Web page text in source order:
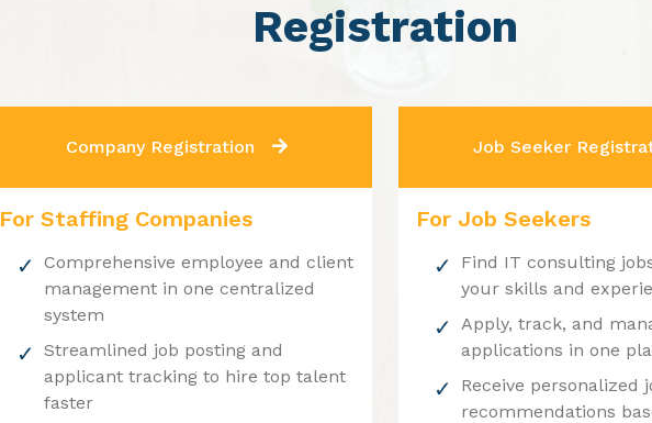
Registration
Company Registration
For Staffing Companies
Comprehensive employee and client
management in one centralized
system
Streamlined job posting and
applicant tracking to hire top talent
faster
Job Seeker
For Job Seekers
Find IT consulting
your skills and
Apply, track, and
applications in one
Receive personalized
recommendations